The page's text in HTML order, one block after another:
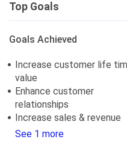
Top Goals
Goals Achieved
Increase customer life
value
Enhance customer
relationships
Increase sales & revenue
See 1 more